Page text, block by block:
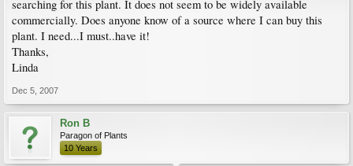
searching for this plant. It does not seem to be widely available
commercially. Does anyone know of a source where I can buy this
plant. I need...I must..have it!
Thanks,
Linda
Dec 5, 2007
Ron B
Paragon of Plants
10 Years